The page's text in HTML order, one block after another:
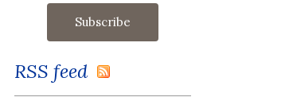
RSS feed